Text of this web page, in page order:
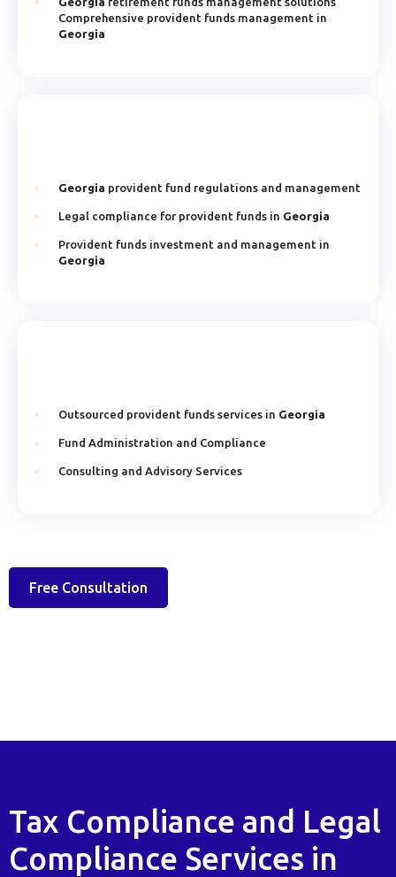
Comprehensive provident funds management in
Georgia
Georgia provident fund regulations and management
Legal compliance for provident funds in Georgia
Provident funds investment and management in
Georgia
Outsourced provident funds services in Georgia
Fund Administration and Compliance
Consulting and Advisory Services
Free Consultation
Tax Compliance and Legal
Compliance Services in